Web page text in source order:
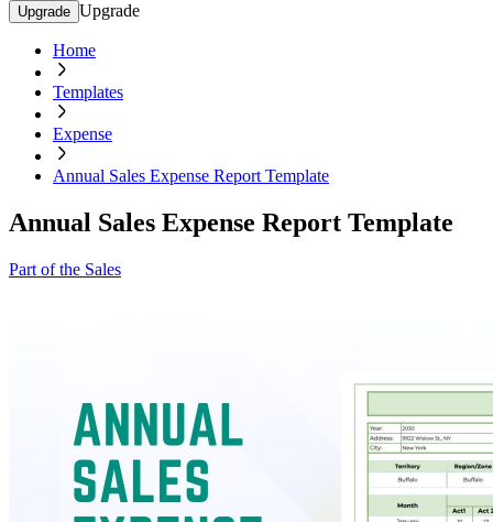
Upgrade Upgrade
Home
Templates
Expense
Annual Sales Expense Report Template
Annual Sales Expense Report Template
Part of the Sales